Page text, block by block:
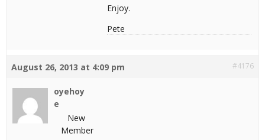
Enjoy.
Pete
August 26, 2013 at 4:09 pm #4176
oyehoy
e
New
Member